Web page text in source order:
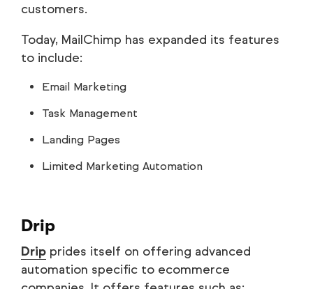
customers.
Today, MailChimp has expanded its features
to include:
Email Marketing
Task Management
Landing Pages
Limited Marketing Automation
Drip
Drip prides itself on offering advanced
automation specific to ecommerce